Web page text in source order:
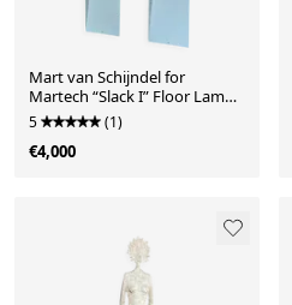
Mart van Schijndel for
Martech “Slack I” Floor Lamps,
1979
5 (1)
€4,000